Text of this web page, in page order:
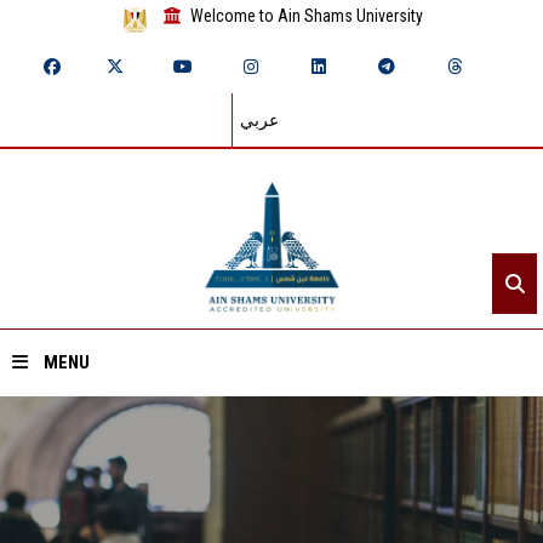
Welcome to Ain Shams University
عربي
MENU
Home
About ASU